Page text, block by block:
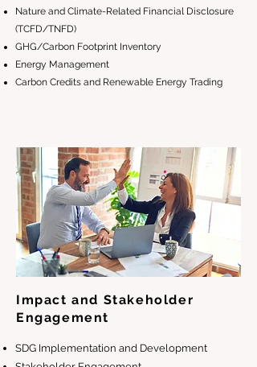
Nature and Climate-Related Financial Disclosure
(TCFD/TNFD)
GHG/Carbon Footprint Inventory
Energy Management
Carbon Credits and Renewable Energy Trading
Impact and Stakeholder
Engagement
SDG Implementation and Development